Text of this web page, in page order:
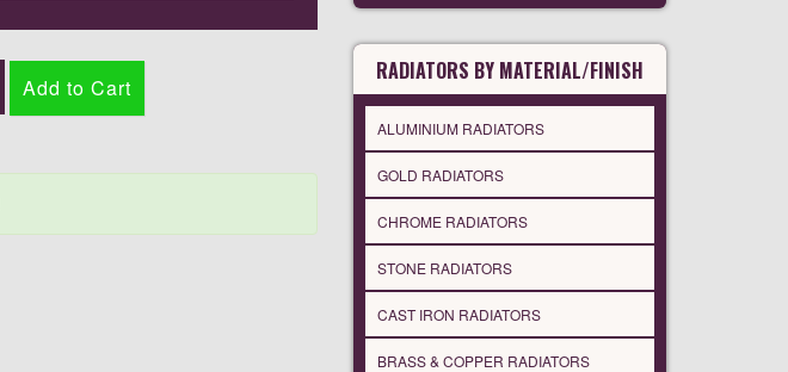
RADIATORS BY MATERIAL/FINISH
ALUMINIUM RADIATORS
GOLD RADIATORS
CHROME RADIATORS
STONE RADIATORS
CAST IRON RADIATORS
BRASS & COPPER RADIATORS